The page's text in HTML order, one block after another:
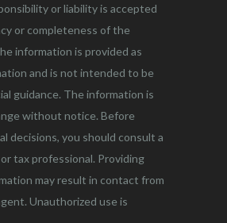
or liability is accepted
or completeness of the
information is provided as
and is not intended to be
guidance. The information is
without notice. Before
decisions, you should consult a
tax professional. Providing
may result in contact from
Unauthorized use is